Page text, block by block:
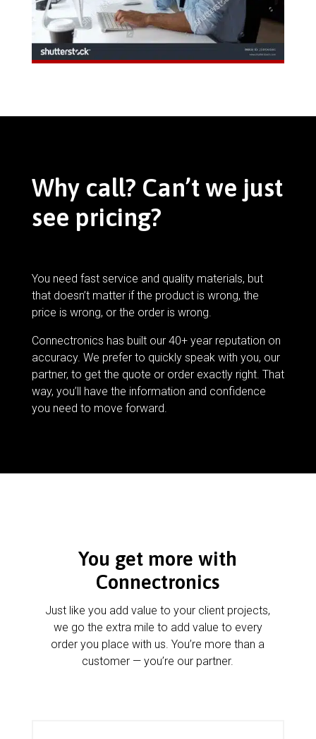
Why call? Can’t we just
see pricing?
You need fast service and quality materials, but
that doesn’t matter if the product is wrong, the
price is wrong, or the order is wrong.
Connectronics has built our 40+ year reputation on
accuracy. We prefer to quickly speak with you, our
partner, to get the quote or order exactly right. That
way, you’ll have the information and confidence
you need to move forward.
You get more with
Connectronics
Just like you add value to your client projects,
we go the extra mile to add value to every
order you place with us. You’re more than a
customer — you’re our partner.